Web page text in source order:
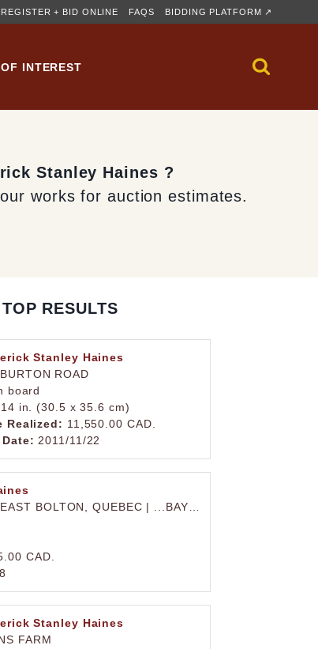
+ BID ONLINE FAQS BIDDING PLATFORM ↗
INTEREST
Stanley Haines ?
works for auction estimates.
RESULTS
Stanley Haines
ROAD
board
in. (30.5 x 35.6 cm)
Realized: 11,550.00 CAD.
2011/11/22
BOLTON, QUEBEC | ...BAY…
CAD.
Stanley Haines
FARM